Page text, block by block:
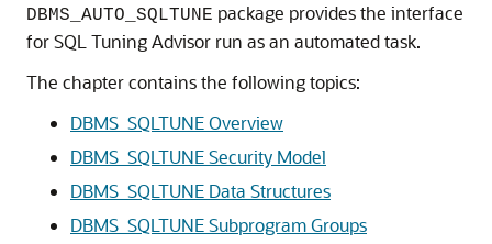
DBMS_AUTO_SQLTUNE package provides the interface
for SQL Tuning Advisor run as an automated task.
The chapter contains the following topics:
DBMS_SQLTUNE Overview
DBMS_SQLTUNE Security Model
DBMS_SQLTUNE Data Structures
DBMS_SQLTUNE Subprogram Groups